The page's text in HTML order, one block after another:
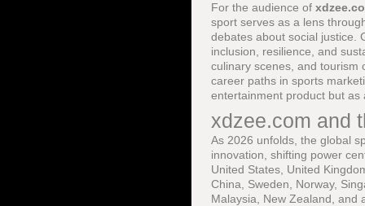
For the audience of
sport serves as a lens
debates about social justice.
inclusion, resilience, and
culinary scenes, and
career paths in sports
entertainment product but
xdzee.com and
As 2026 unfolds, the global
innovation, shifting power
United States, United
China, Sweden, Norway,
Malaysia, New Zealand, and